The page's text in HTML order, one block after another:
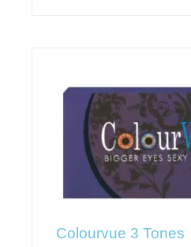
Colourvue 3 Tones